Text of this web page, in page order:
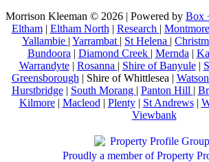
Morrison Kleeman © 2026 | Powered by Box
Eltham| Eltham North| Research
Yallambie Yarrambat St Helena
Bundoora| Diamond Creek Mernda|
Warrandyte| Rosanna Shire of Banyule|
Greensborough| Shire of Whittlesea |
Hurstbridge| South Morang Panton Hill
Kilmore| Macleod| Plenty| St Andrews|
Viewbank
Proudly a member of Property